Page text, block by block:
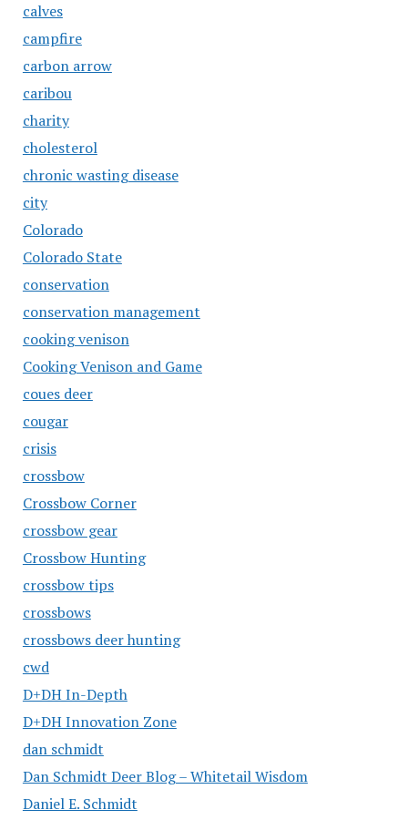
calves
campfire
carbon arrow
caribou
charity
cholesterol
chronic wasting disease
city
Colorado
Colorado State
conservation
conservation management
cooking venison
Cooking Venison and Game
coues deer
cougar
crisis
crossbow
Crossbow Corner
crossbow gear
Crossbow Hunting
crossbow tips
crossbows
crossbows deer hunting
cwd
D+DH In-Depth
D+DH Innovation Zone
dan schmidt
Dan Schmidt Deer Blog – Whitetail Wisdom
Daniel E. Schmidt